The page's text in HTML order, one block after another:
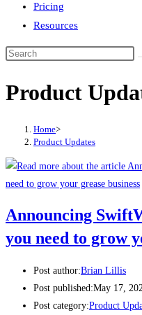
Pricing
Resources
Product
Home>
Product Updates
Announcing
you need to grow
Post author:Brian Lillis
Post published:May 17,
Post category:Product